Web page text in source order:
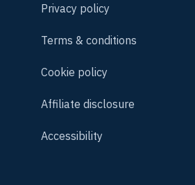
Privacy policy
Terms & conditions
Cookie policy
Affiliate disclosure
Accessibility